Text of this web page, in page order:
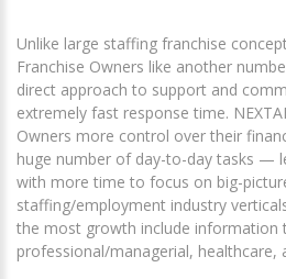
Unlike large staffing franchise
Franchise Owners like another
direct approach to support and
extremely fast response time.
Owners more control over their
huge number of day-to-day tasks —
with more time to focus on big-
staffing/employment industry
the most growth include information
professional/managerial, healthcare,